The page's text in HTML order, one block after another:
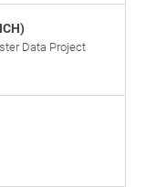
Data Project